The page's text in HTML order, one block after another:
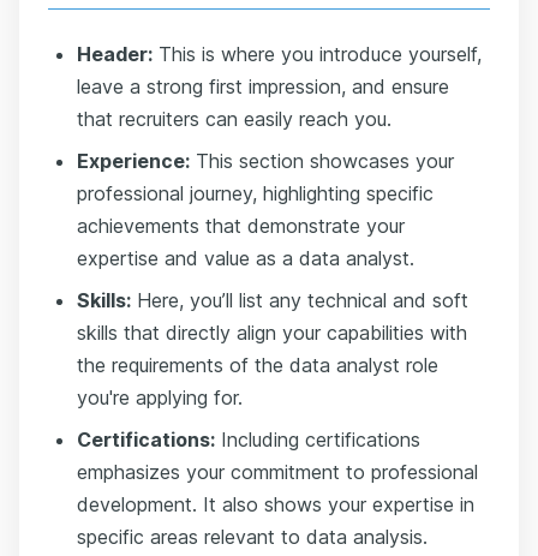
Header: This is where you introduce yourself,
leave a strong first impression, and ensure
that recruiters can easily reach you.
Experience: This section showcases your
professional journey, highlighting specific
achievements that demonstrate your
expertise and value as a data analyst.
Skills: Here, you’ll list any technical and soft
skills that directly align your capabilities with
the requirements of the data analyst role
you're applying for.
Certifications: Including certifications
emphasizes your commitment to professional
development. It also shows your expertise in
specific areas relevant to data analysis.